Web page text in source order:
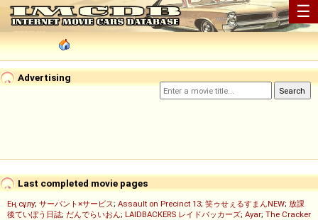
☰
Advertising
Last completed movie pages
Ең сұлу; サーバント×サービス; Assault on Precinct 13; 笑ゥせぇるすまんNEW; 放課
後ていぼう日誌; だんでらいおん; LAIDBACKERS レイドバッカーズ; Ayar; The Cracker